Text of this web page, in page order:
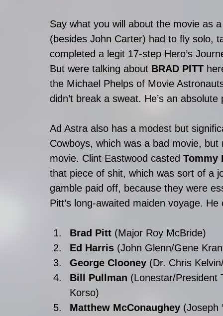
Say what you will about the movie as
(besides John Carter) had to fly solo,
completed a legit 17-step Hero’s
But were talking about BRAD PITT
the Michael Phelps of Movie
didn’t break a sweat. He’s an
Ad Astra also has a modest but
Cowboys, which was a bad movie,
movie. Clint Eastwood casted Tommy
that piece of shit, which was sort of a
gamble paid off, because they were
Pitt’s long-awaited maiden voyage.
Brad Pitt (Major Roy McBride)
Ed Harris (John Glenn/Gene
George Clooney (Dr. Chris
Bill Pullman (Lonestar/President
Korso)
Matthew McConaughey (Joseph